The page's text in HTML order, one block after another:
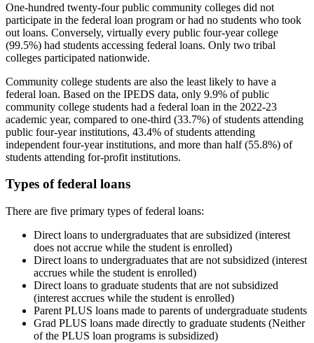
One-hundred twenty-four public community colleges did not
participate in the federal loan program or had no students who took
out loans. Conversely, virtually every public four-year college
(99.5%) had students accessing federal loans. Only two tribal
colleges participated nationwide.
Community college students are also the least likely to have a
federal loan. Based on the IPEDS data, only 9.9% of public
community college students had a federal loan in the 2022-23
academic year, compared to one-third (33.7%) of students attending
public four-year institutions, 43.4% of students attending
independent four-year institutions, and more than half (55.8%) of
students attending for-profit institutions.
Types of federal loans
There are five primary types of federal loans:
Direct loans to undergraduates that are subsidized (interest
does not accrue while the student is enrolled)
Direct loans to undergraduates that are not subsidized (interest
accrues while the student is enrolled)
Direct loans to graduate students that are not subsidized
(interest accrues while the student is enrolled)
Parent PLUS loans made to parents of undergraduate students
Grad PLUS loans made directly to graduate students (Neither
of the PLUS loan programs is subsidized)